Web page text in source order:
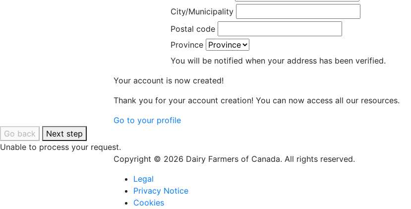
City/Municipality
Postal code
Province
You will be notified when your address has been verified.
Your account is now created!
Thank you for your account creation! You can now access all our resources.
Go to your profile
Go back
Next step
Unable to process your request.
Copyright © 2026 Dairy Farmers of Canada. All rights reserved.
Legal
Privacy Notice
Cookies